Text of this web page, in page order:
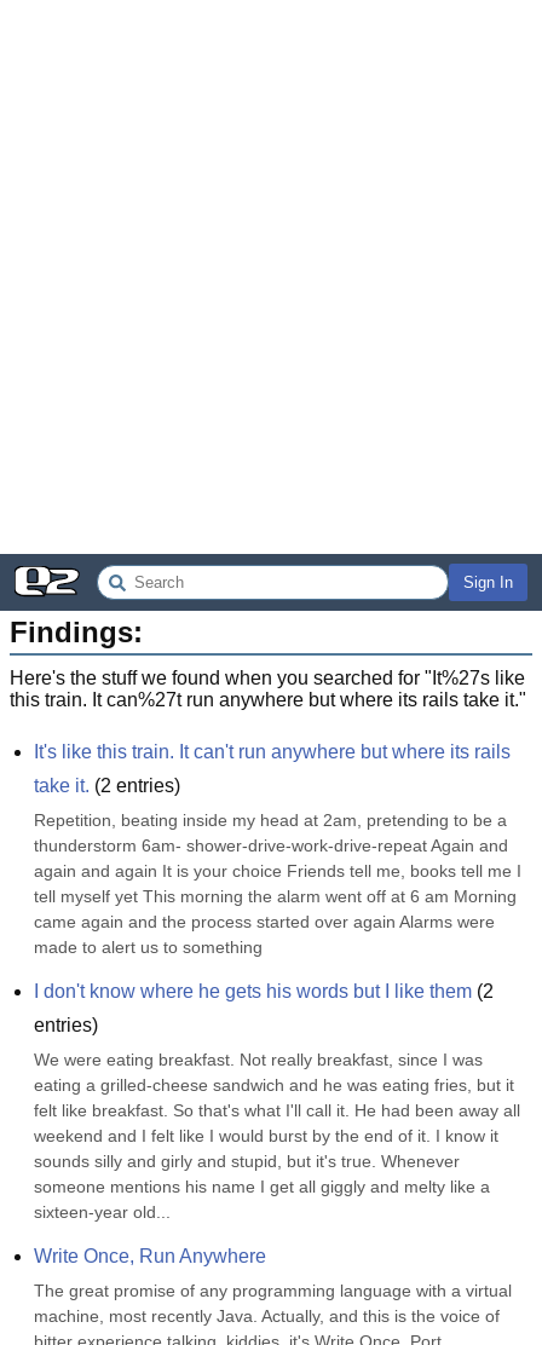
Sign In
Findings:
Here's the stuff we found when you searched for " It%27s like
this train. It can%27t run anywhere but where its rails take it."
It's like this train. It can't run anywhere but where its rails
take it. (2 entries)
Repetition, beating inside my head at 2am, pretending to be a
thunderstorm 6am- shower-drive-work-drive-repeat Again and
again and again It is your choice Friends tell me, books tell me I
tell myself yet This morning the alarm went off at 6 am Morning
came again and the process started over again Alarms were
made to alert us to something
I don't know where he gets his words but I like them (2
entries)
We were eating breakfast. Not really breakfast, since I was
eating a grilled-cheese sandwich and he was eating fries, but it
felt like breakfast. So that's what I'll call it. He had been away all
weekend and I felt like I would burst by the end of it. I know it
sounds silly and girly and stupid, but it's true. Whenever
someone mentions his name I get all giggly and melty like a
sixteen-year old...
Write Once, Run Anywhere
The great promise of any programming language with a virtual
machine, most recently Java. Actually, and this is the voice of